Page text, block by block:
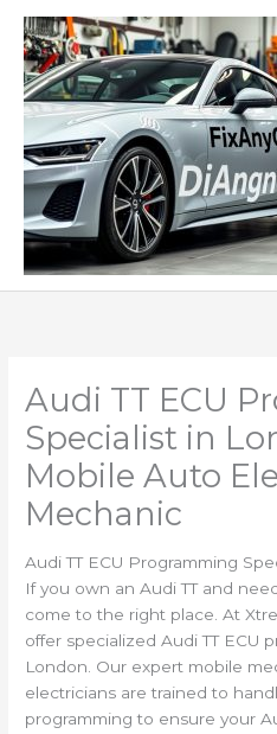
content
Audi TT ECU
Specialist in
Mobile Auto
Mechanic
Audi TT ECU Programming
If you own an Audi TT and
come to the right place. At
offer specialized Audi TT ECU
London. Our expert mobile
electricians are trained to
programming to ensure your